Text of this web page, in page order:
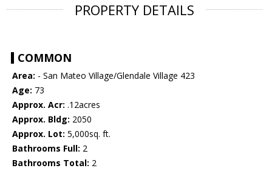
PROPERTY DETAILS
COMMON
Area: - San Mateo Village/Glendale Village 423
Age: 73
Approx. Acr: .12acres
Approx. Bldg: 2050
Approx. Lot: 5,000sq. ft.
Bathrooms Full: 2
Bathrooms Total: 2